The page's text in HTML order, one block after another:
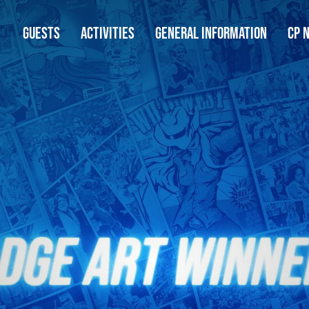
GUESTS ACTIVITIES GENERAL INFORMATION CP